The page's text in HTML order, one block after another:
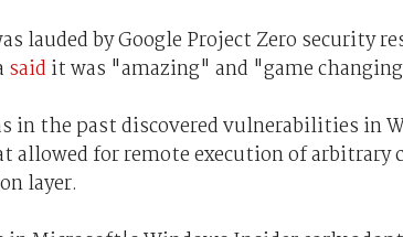
lauded by Google Project Zero security
said it was "amazing" and "game
in the past discovered vulnerabilities in
allowed for remote execution of
layer.